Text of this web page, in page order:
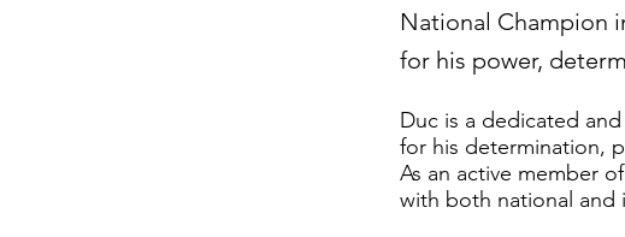
National Champion
for his power,
Duc is a dedicated
for his determination,
As an active member
with both national and